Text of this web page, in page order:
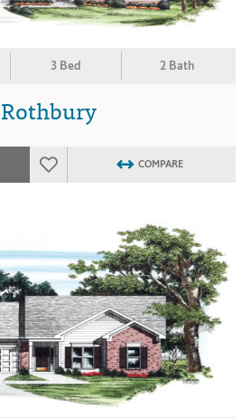
3 Bed 2 Bath
Rothbury
COMPARE